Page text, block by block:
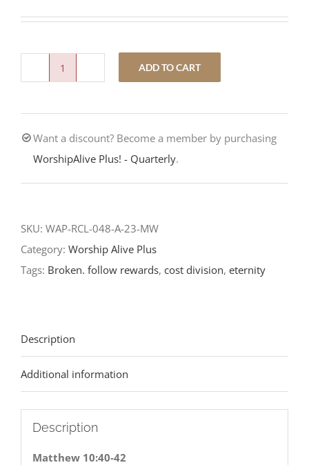
in
a
Broken
World-
Sunday
after
Pentecost-
quantity
ADD TO CART
Want a discount? Become a member by purchasing
WorshipAlive Plus! - Quarterly.
SKU: WAP-RCL-048-A-23-MW
Category: Worship Alive Plus
Tags: Broken. follow rewards, cost division, eternity
Description
Additional information
Description
Matthew 10:40-42